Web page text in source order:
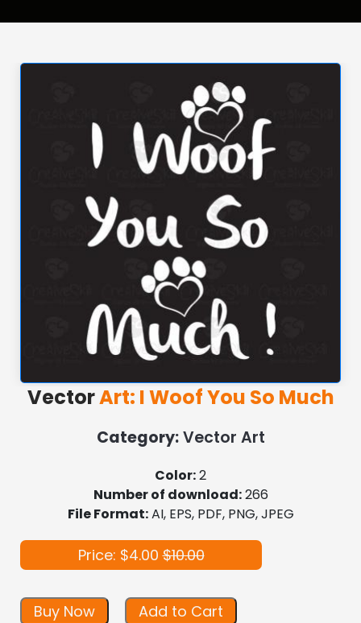
VectorArt: I Woof You So Much
Category:Vector Art
Color:2
Number of download:266
File Format:AI, EPS, PDF, PNG, JPEG
Price: $4.00$10.00
Buy Now Add to Cart